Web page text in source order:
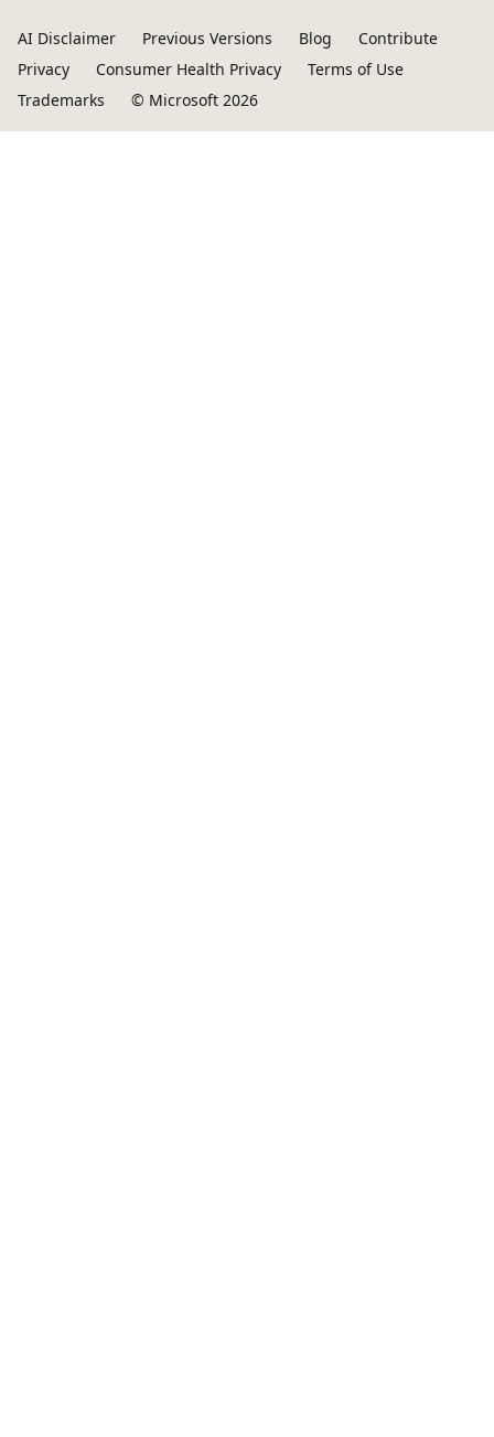
AI Disclaimer Previous Versions Blog
Contribute
Privacy
Consumer Health Privacy
Terms of Use
Trademarks
© Microsoft 2026